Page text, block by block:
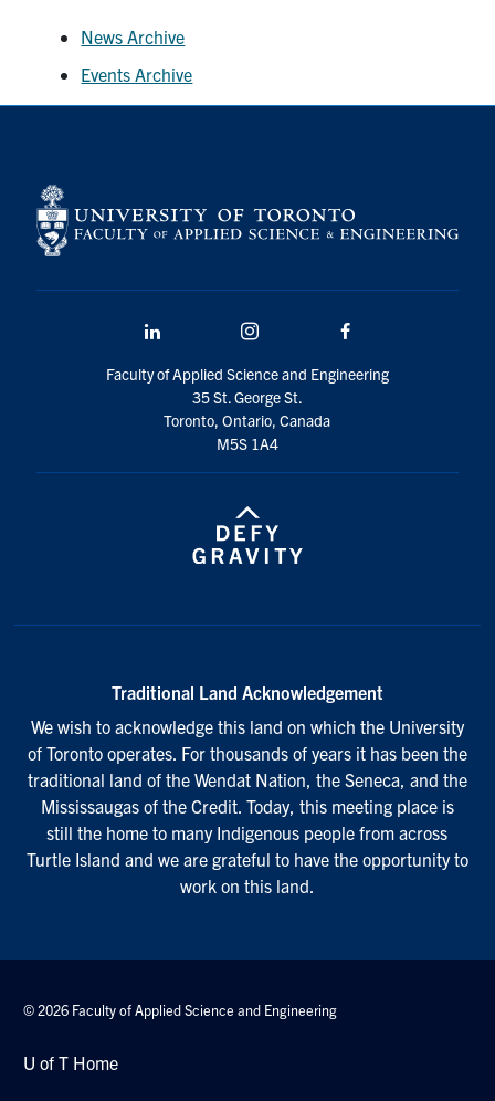
News Archive
Events Archive
Faculty of Applied Science and Engineering
35 St. George St.
Toronto, Ontario, Canada
M5S 1A4
Traditional Land Acknowledgement
We wish to acknowledge this land on which the University
of Toronto operates. For thousands of years it has been the
traditional land of the Wendat Nation, the Seneca, and the
Mississaugas of the Credit. Today, this meeting place is
still the home to many Indigenous people from across
Turtle Island and we are grateful to have the opportunity to
work on this land.
© 2026 Faculty of Applied Science and Engineering
U of T Home